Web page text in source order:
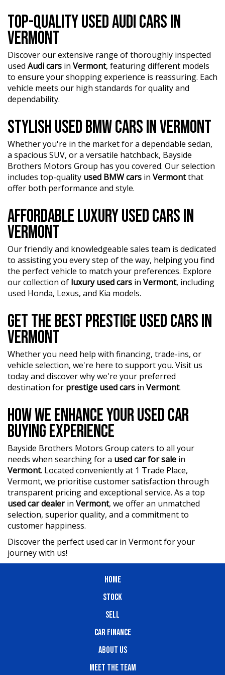
TOP-QUALITY USED AUDI CARS IN
VERMONT
Discover our extensive range of thoroughly inspected
used Audi cars in Vermont, featuring different models
to ensure your shopping experience is reassuring. Each
vehicle meets our high standards for quality and
dependability.
STYLISH USED BMW CARS IN VERMONT
Whether you're in the market for a dependable sedan,
a spacious SUV, or a versatile hatchback, Bayside
Brothers Motors Group has you covered. Our selection
includes top-quality used BMW cars in Vermontthat
offer both performance and style.
AFFORDABLE LUXURY USED CARS IN
VERMONT
Our friendly and knowledgeable sales team is dedicated
to assisting you every step of the way, helping you find
the perfect vehicle to match your preferences. Explore
our collection of luxury used cars in Vermont, including
used Honda, Lexus, and Kia models.
GET THE BEST PRESTIGE USED CARS IN
VERMONT
Whether you need help with financing, trade-ins, or
vehicle selection, we're here to support you. Visit us
today and discover why we're your preferred
destination for prestige used cars in Vermont.
HOW WE ENHANCE YOUR USED CAR
BUYING EXPERIENCE
Bayside Brothers Motors Group caters to all your
needs when searching for a used car for sale in
Vermont. Located conveniently at 1 Trade Place,
Vermont, we prioritise customer satisfaction through
transparent pricing and exceptional service. As a top
used car dealerin Vermont, we offer an unmatched
selection, superior quality, and a commitment to
customer happiness.
Discover the perfect used car in Vermont for your
journey with us!
HOME
STOCK
SELL
CAR FINANCE
ABOUT US
MEET THE TEAM